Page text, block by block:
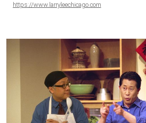
https://www.larryleechicago.com